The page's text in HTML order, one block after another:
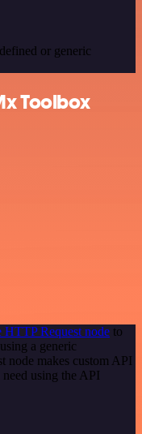
or generic
Toolbox
HTTP Request node to
a generic
node makes custom API
using the API